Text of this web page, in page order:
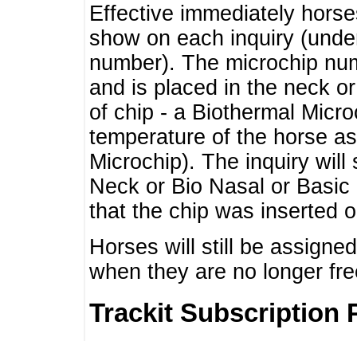
Effective immediately
show on each inquiry
number). The microchip
and is placed in the neck
of chip - a Biothermal
temperature of the horse
Microchip). The inquiry will
Neck or Bio Nasal or
that the chip was inserted
Horses will still be
when they are no longer
Trackit Subscription